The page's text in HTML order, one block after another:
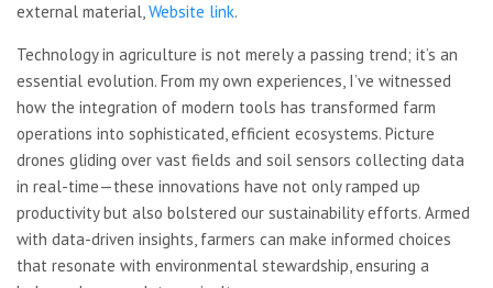
external material,Website link.
Technology in agriculture is not merely a passing trend; it’s an
essential evolution. From my own experiences, I’ve witnessed
how the integration of modern tools has transformed farm
operations into sophisticated, efficient ecosystems. Picture
drones gliding over vast fields and soil sensors collecting data
in real-time—these innovations have not only ramped up
productivity but also bolstered our sustainability efforts. Armed
with data-driven insights, farmers can make informed choices
that resonate with environmental stewardship, ensuring a